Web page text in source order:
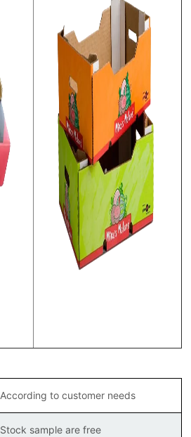
According to customer needs
Stock sample are free